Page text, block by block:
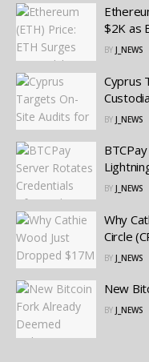
$2K as
BY J_NEWS
Cyprus
BY J_NEWS
BY J_NEWS
Why
Circle
BY J_NEWS
New
BY J_NEWS